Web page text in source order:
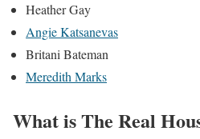
Heather Gay
Angie Katsanevas
Britani Bateman
Meredith Marks
What is The Real